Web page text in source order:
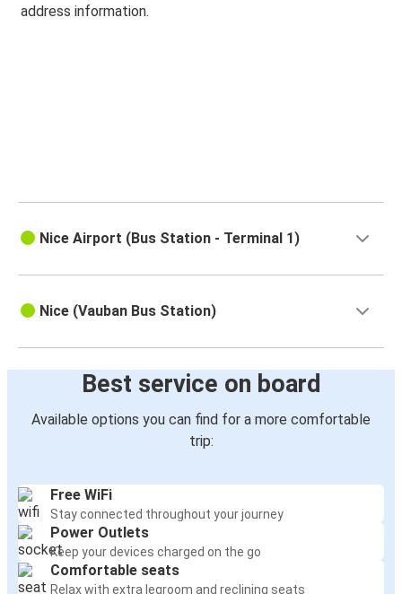
address information.
Nice Airport (Bus Station - Terminal 1)
Nice (Vauban Bus Station)
Best service on board
Available options you can find for a more comfortable
trip:
Free WiFi
Stay connected throughout your journey
Power Outlets
Keep your devices charged on the go
Comfortable seats
Relax with extra legroom and reclining seats